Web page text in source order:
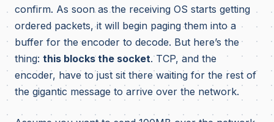
confirm. As soon as the receiving OS starts getting
ordered packets, it will begin paging them into a
buffer for the encoder to decode. But here’s the
thing: this blocks the socket. TCP, and the
encoder, have to just sit there waiting for the rest of
the gigantic message to arrive over the network.